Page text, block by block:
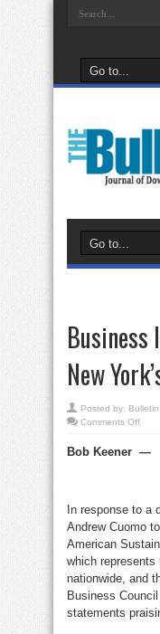
Business
New
Posted by:
Comments Offon
Yes!
Bob Keener —
In response to a
Andrew Cuomo
American
which represents
nationwide, and
Business
statements